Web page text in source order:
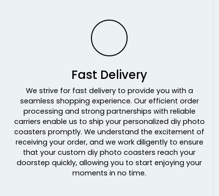
Fast Delivery
We strive for fast delivery to provide you with a
seamless shopping experience. Our efficient order
processing and strong partnerships with reliable
carriers enable us to ship your personalized diy photo
coasters promptly. We understand the excitement of
receiving your order, and we work diligently to ensure
that your custom diy photo coasters reach your
doorstep quickly, allowing you to start enjoying your
moments in no time.